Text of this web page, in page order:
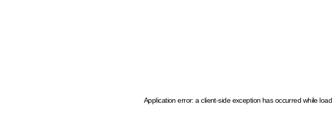
Application error: a client-side exception has occurred while